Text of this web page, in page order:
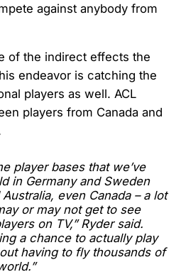
against anybody from
the indirect effects the
endeavor is catching the
players as well. ACL
players from Canada and
bases that we’ve
in Germany and Sweden
even Canada – a lot
or may not get to see
on TV,” Ryder said.
a chance to actually play
having to fly thousands of